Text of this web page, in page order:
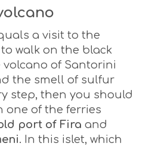
a visit to the
walk on the black
of Santorini
the smell of sulfur
step, then you should
one of the ferries
port of Fira and
. In this islet, which